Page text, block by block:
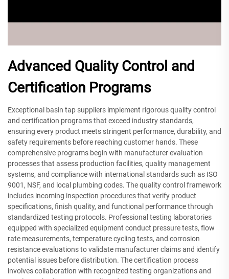
Advanced Quality Control and
Certification Programs
Exceptional basin tap suppliers implement rigorous quality control
and certification programs that exceed industry standards,
ensuring every product meets stringent performance, durability, and
safety requirements before reaching customer hands. These
comprehensive programs begin with manufacturer evaluation
processes that assess production facilities, quality management
systems, and compliance with international standards such as ISO
9001, NSF, and local plumbing codes. The quality control framework
includes incoming inspection procedures that verify product
specifications, finish quality, and functional performance through
standardized testing protocols. Professional testing laboratories
equipped with specialized equipment conduct pressure tests, flow
rate measurements, temperature cycling tests, and corrosion
resistance evaluations to validate manufacturer claims and identify
potential issues before distribution. The certification process
involves collaboration with recognized testing organizations and